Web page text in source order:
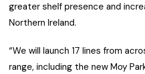
greater shelf presence and
Northern Ireland.
“We will launch 17 lines from
range, including the new Moy